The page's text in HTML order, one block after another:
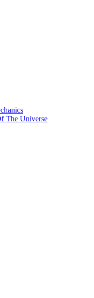
The Universe